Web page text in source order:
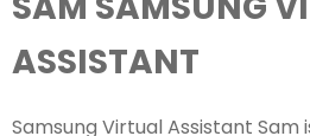
ASSISTANT
Samsung Virtual Assistant Sam